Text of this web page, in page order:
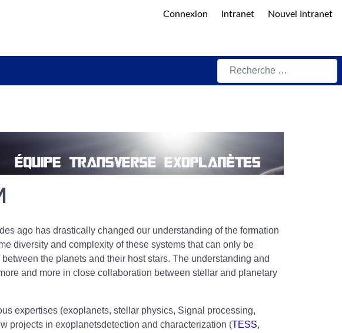
Connexion Intranet Nouvel Intranet
Rechercher
ago has drastically changed our understanding of the formation
diversity and complexity of these systems that can only be
the planets and their host stars. The understanding and
and more in close collaboration between stellar and planetary
expertises (exoplanets, stellar physics, Signal processing,
projects in exoplanetsdetection and characterization (TESS,